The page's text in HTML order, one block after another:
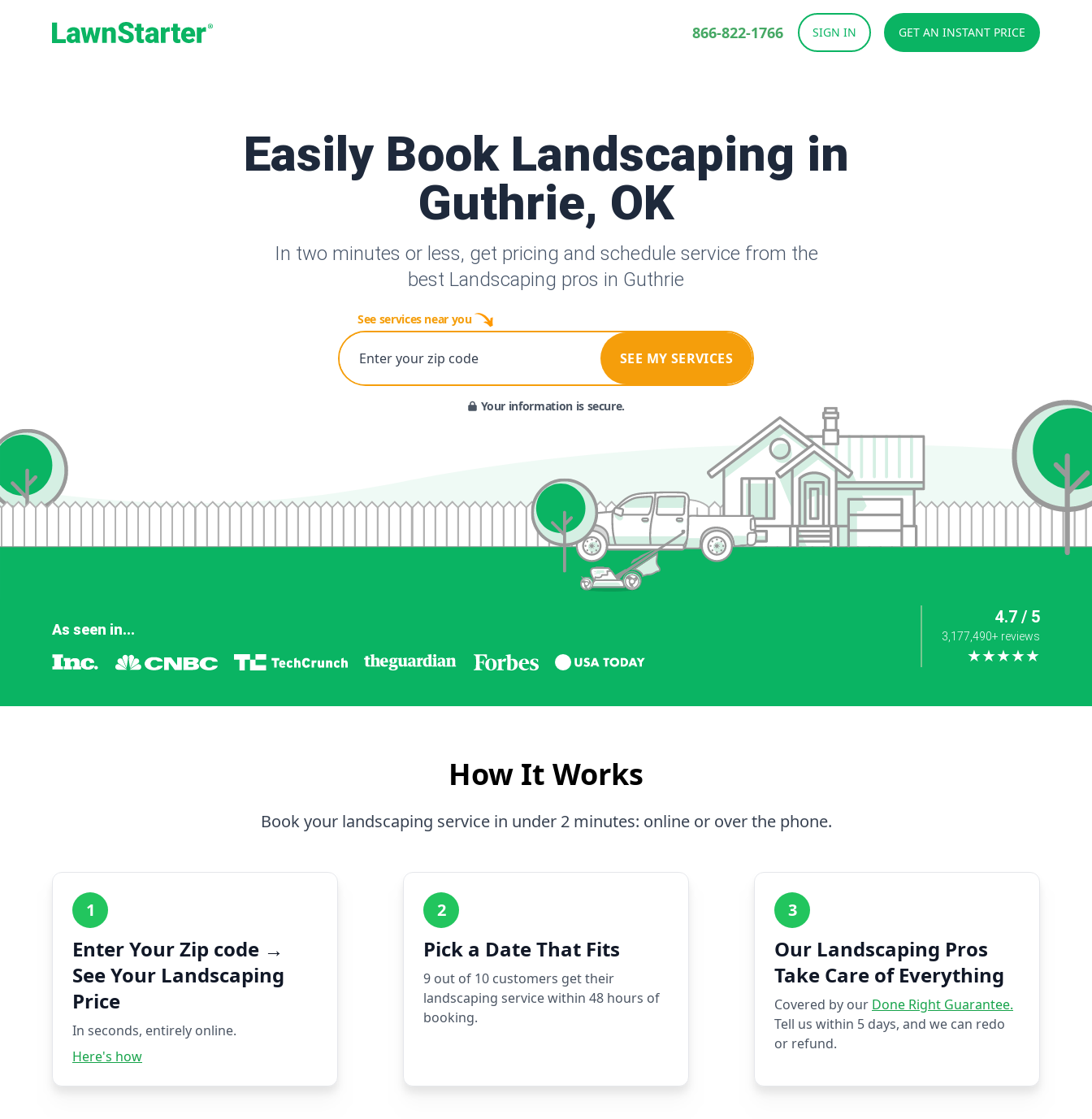
866-822-1766 SIGN IN GET AN INSTANT PRICE
Easily Book Landscaping in
Guthrie, OK
In two minutes or less, get pricing and schedule service from the
best Landscaping pros in Guthrie
See services near you
Enter your zip code SEE MY SERVICES
Your information is secure.
4.7 / 5
3,177,490+ reviews
★★★★★
As seen in...
How It Works
Book your landscaping service in under 2 minutes: online or over the phone.
1
Enter Your Zip code →
See Your Landscaping
Price
In seconds, entirely online.
Here's how
2
Pick a Date That Fits
9 out of 10 customers get their
landscaping service within 48 hours of
booking.
3
Our Landscaping Pros
Take Care of Everything
Covered by our Done Right Guarantee.
Tell us within 5 days, and we can redo
or refund.